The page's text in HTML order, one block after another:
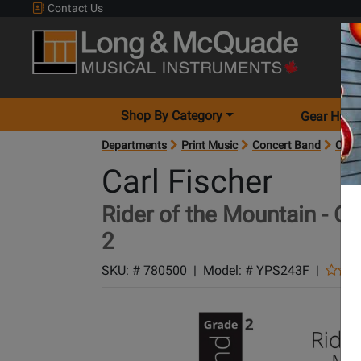
Contact Us
Shop By Category Gear
Departments Print Music Concert Band
Carl Fischer
Rider of the Mountain -
2
SKU: # 780500 | Model: # YPS243F |